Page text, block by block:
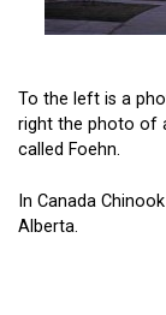
To the left is a
right the photo of
called Foehn.
In Canada